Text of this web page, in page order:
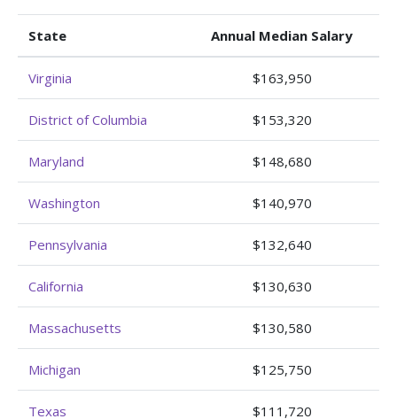
State Annual Median Salary
Virginia $163,950
District of Columbia $153,320
Maryland $148,680
Washington $140,970
Pennsylvania $132,640
California $130,630
Massachusetts $130,580
Michigan $125,750
Texas $111,720